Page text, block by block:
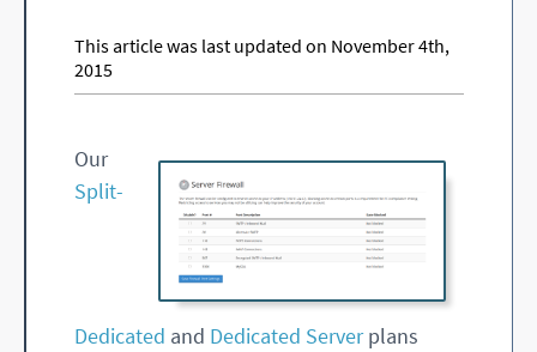
This article was last updated on November 4th,
2015
Our
Split-
Dedicated and Dedicated Serverplans